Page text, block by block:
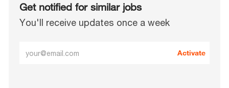
Get notified for similar jobs
You'll receive updates once a week
Activate